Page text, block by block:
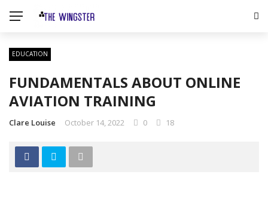
EDUCATION
FUNDAMENTALS ABOUT ONLINE
AVIATION TRAINING
Clare Louise October 14, 2022 0 18